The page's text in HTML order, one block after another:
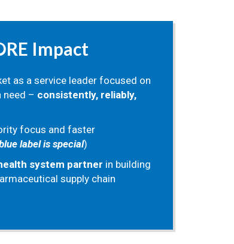
Impact
as a service leader focused on
– consistently, reliably,
focus and faster
label is special)
system partner in building
supply chain